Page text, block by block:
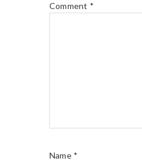
Comment *
Name *